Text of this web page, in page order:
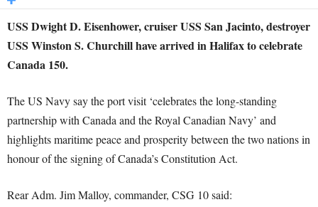
USS Dwight D. Eisenhower, cruiser USS San Jacinto, destroyer
USS Winston S. Churchill have arrived in Halifax to celebrate
Canada 150.
The US Navy say the port visit ‘celebrates the long-standing
partnership with Canada and the Royal Canadian Navy’ and
highlights maritime peace and prosperity between the two nations in
honour of the signing of Canada’s Constitution Act.
Rear Adm. Jim Malloy, commander, CSG 10 said: